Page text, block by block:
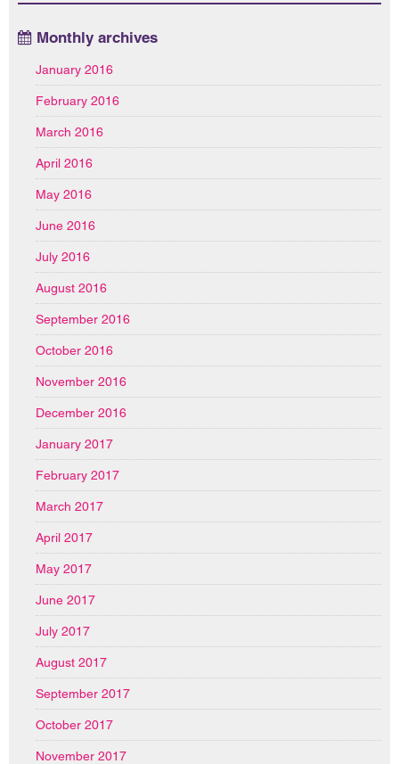
Monthly archives
January 2016
February 2016
March 2016
April 2016
May 2016
June 2016
July 2016
August 2016
September 2016
October 2016
November 2016
December 2016
January 2017
February 2017
March 2017
April 2017
May 2017
June 2017
July 2017
August 2017
September 2017
October 2017
November 2017